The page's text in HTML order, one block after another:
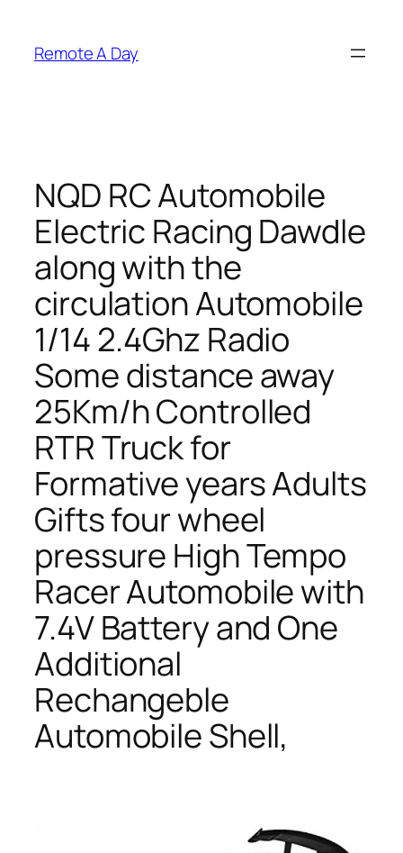
content
Remote A Day
NQD RC Automobile
Electric Racing Dawdle
along with the
circulation Automobile
1/14 2.4Ghz Radio
Some distance away
25Km/h Controlled
RTR Truck for
Formative years Adults
Gifts four wheel
pressure High Tempo
Racer Automobile with
7.4V Battery and One
Additional
Rechangeble
Automobile Shell,